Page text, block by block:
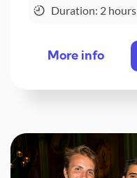
Duration: 2 hours
More info